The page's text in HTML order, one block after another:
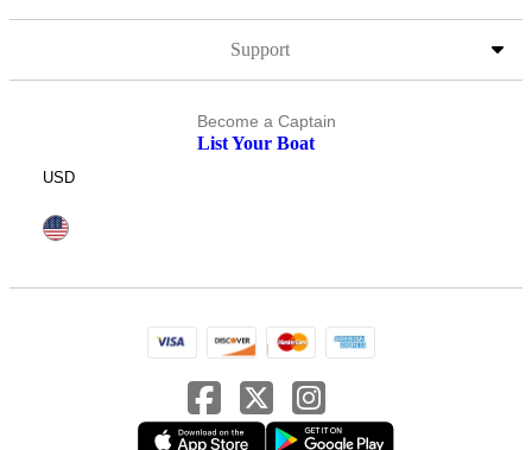
Support
Become a Captain
List Your Boat
USD